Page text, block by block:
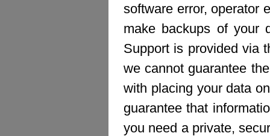
software error, operator
make backups of your
Support is provided via
we cannot guarantee
with placing your data
guarantee that
you need a private,